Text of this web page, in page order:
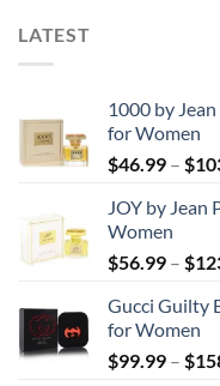
LATEST
1000 by
for Women
$46.99 – $
JOY by Jean
Women
$56.99 – $
Gucci Guilty
for Women
$99.99 – $